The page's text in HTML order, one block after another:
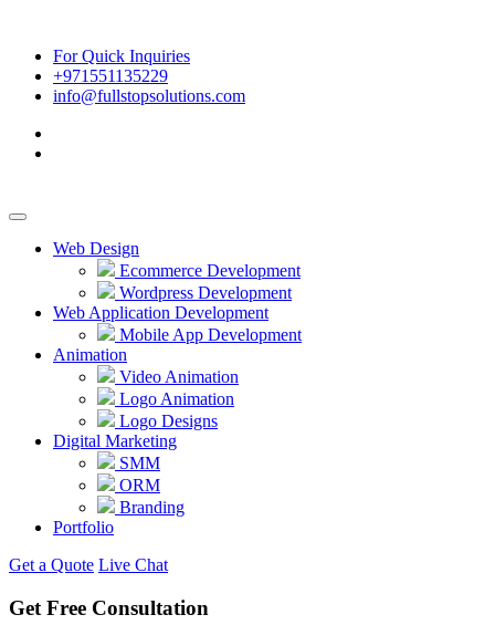
For Quick Inquiries
+971551135229
info@fullstopsolutions.com
Web Design
Ecommerce Development
Wordpress Development
Web Application Development
Mobile App Development
Animation
Video Animation
Logo Animation
Logo Designs
Digital Marketing
SMM
ORM
Branding
Portfolio
Get a Quote Live Chat
Get Free Consultation